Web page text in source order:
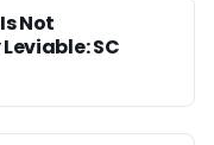
Not
SC